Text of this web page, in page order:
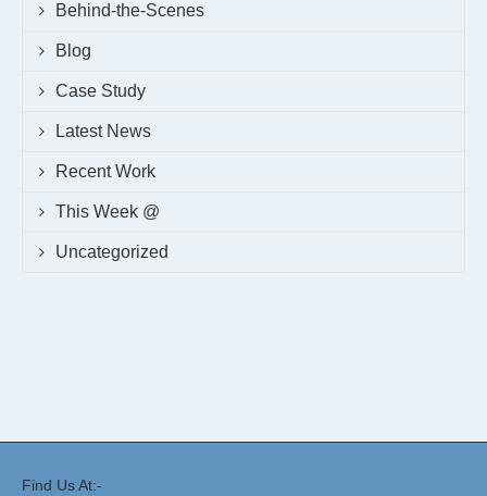
Behind-the-Scenes
Blog
Case Study
Latest News
Recent Work
This Week @
Uncategorized
Find Us At:-